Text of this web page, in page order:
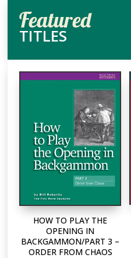
Featured
TITLES
HOW TO PLAY THE
OPENING IN
BACKGAMMON/PART 3 –
ORDER FROM CHAOS